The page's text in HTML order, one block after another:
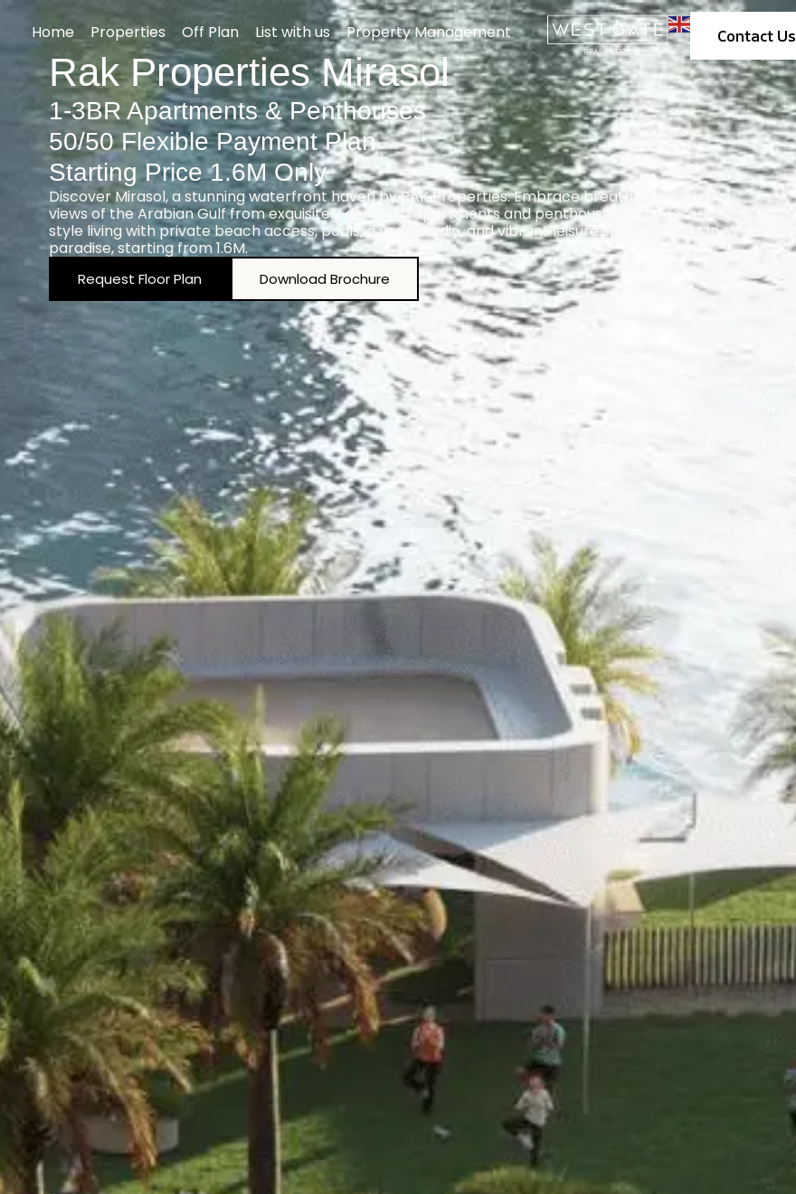
Home Properties Off Plan List with us Property Management Contact Us
Rak Properties Mirasol
1-3BR Apartments & Penthouses
50/50 Flexible Payment Plan
Starting Price 1.6M Only
Discover Mirasol, a stunning waterfront haven by RAK Properties. Embrace breathtaking
views of the Arabian Gulf from exquisitely designed apartments and penthouses. Enjoy resort-
style living with private beach access, pools, a yoga studio, and vibrant leisure spaces. Invest in
paradise, starting from 1.6M.
Request Floor Plan Download Brochure